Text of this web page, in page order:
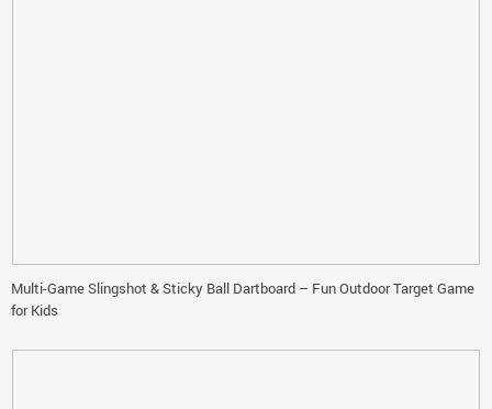
Multi-Game Slingshot & Sticky Ball Dartboard – Fun Outdoor Target Game
for Kids